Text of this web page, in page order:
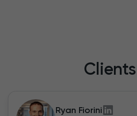
Clients
Ryan Fiorini